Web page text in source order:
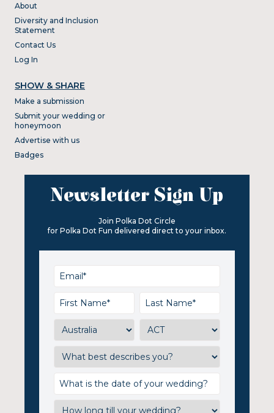
About
Diversity and Inclusion
Statement
Contact Us
Log In
SHOW & SHARE
Make a submission
Submit your wedding or
honeymoon
Advertise with us
Badges
Newsletter Sign Up
Join Polka Dot Circle
for Polka Dot Fun delivered direct to your inbox.